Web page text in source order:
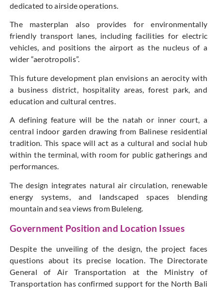
dedicated to airside operations.
The masterplan also provides for environmentally
friendly transport lanes, including facilities for electric
vehicles, and positions the airport as the nucleus of a
wider “aerotropolis”.
This future development plan envisions an aerocity with
a business district, hospitality areas, forest park, and
education and cultural centres.
A defining feature will be the natah or inner court, a
central indoor garden drawing from Balinese residential
tradition. This space will act as a cultural and social hub
within the terminal, with room for public gatherings and
performances.
The design integrates natural air circulation, renewable
energy systems, and landscaped spaces blending
mountain and sea views from Buleleng.
Government Position and Location Issues
Despite the unveiling of the design, the project faces
questions about its precise location. The Directorate
General of Air Transportation at the Ministry of
Transportation has confirmed support for the North Bali